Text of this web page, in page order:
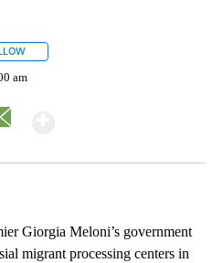
am
Giorgia Meloni’s government
migrant processing centers in